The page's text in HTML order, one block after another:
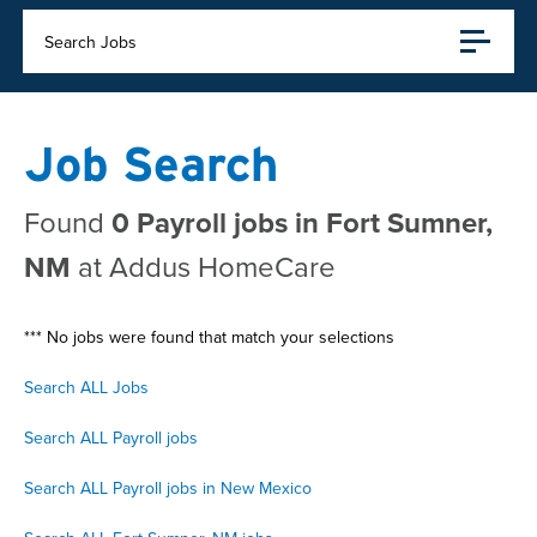
Search Jobs
Job Search
Found 0 Payroll jobs in Fort Sumner,
NM at Addus HomeCare
*** No jobs were found that match your selections
Search ALL Jobs
Search ALL Payroll jobs
Search ALL Payroll jobs in New Mexico